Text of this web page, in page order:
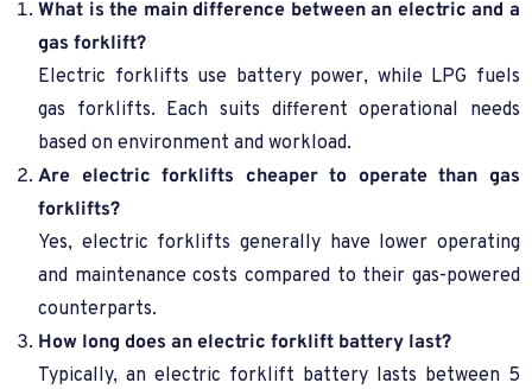
What is the main difference between an electric and a
gas forklift?
Electric forklifts use battery power, while LPG fuels
gas forklifts. Each suits different operational needs
based on environment and workload.
Are electric forklifts cheaper to operate than gas
forklifts?
Yes, electric forklifts generally have lower operating
and maintenance costs compared to their gas-powered
counterparts.
How long does an electric forklift battery last?
Typically, an electric forklift battery lasts between 5